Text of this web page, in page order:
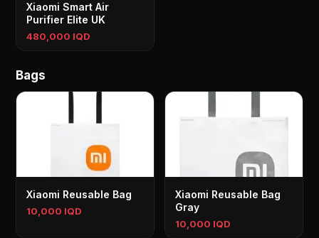
Xiaomi Smart Air
Purifier Elite UK
480,000 IQD
Bags
Xiaomi Reusable Bag
10,000 IQD
Xiaomi Reusable Bag
Gray
10,000 IQD